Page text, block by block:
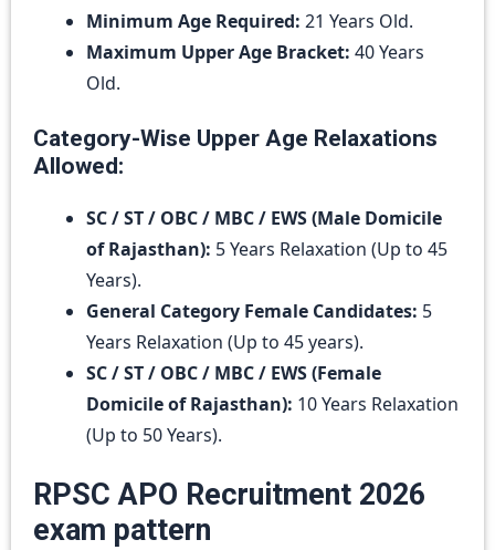
Minimum Age Required: 21 Years Old.
Maximum Upper Age Bracket: 40 Years
Old.
Category-Wise Upper Age Relaxations
Allowed:
SC / ST / OBC / MBC / EWS (Male Domicile
of Rajasthan): 5 Years Relaxation (Up to 45
Years).
General Category Female Candidates: 5
Years Relaxation (Up to 45 years).
SC / ST / OBC / MBC / EWS (Female
Domicile of Rajasthan): 10 Years Relaxation
(Up to 50 Years).
RPSC APO Recruitment 2026
exam pattern